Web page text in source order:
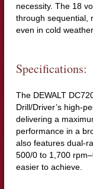
necessity. The 18
through sequential,
even in cold
Specifications:
The DEWALT
Drill/Driver’s high-
delivering a
performance in a
also features dual-
500/0 to 1,700
easier to achieve.